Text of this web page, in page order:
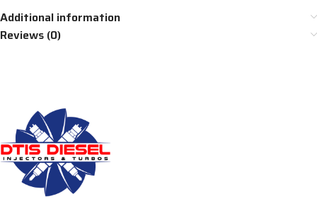
Additional information
Reviews (0)